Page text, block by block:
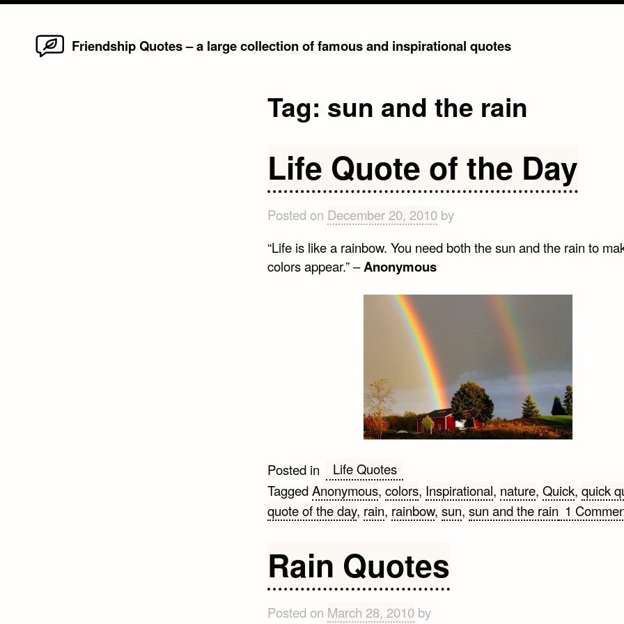
Friendship Quotes – a large collection of famous and inspirational quotes
Tag: sun and the rain
Life Quote of the Day
Posted on December 20, 2010by
“Life is like a rainbow. You need both the sun and the rain to
colors appear.” –Anonymous
Posted in
Life Quotes
TaggedAnonymous, colors, Inspirational, nature, Quick, quick
quote of the day, rain, rainbow, sun, sun and the rain 1
Rain Quotes
Posted on March 28, 2010by